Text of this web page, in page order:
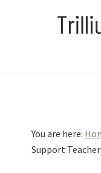
You are here:
Support